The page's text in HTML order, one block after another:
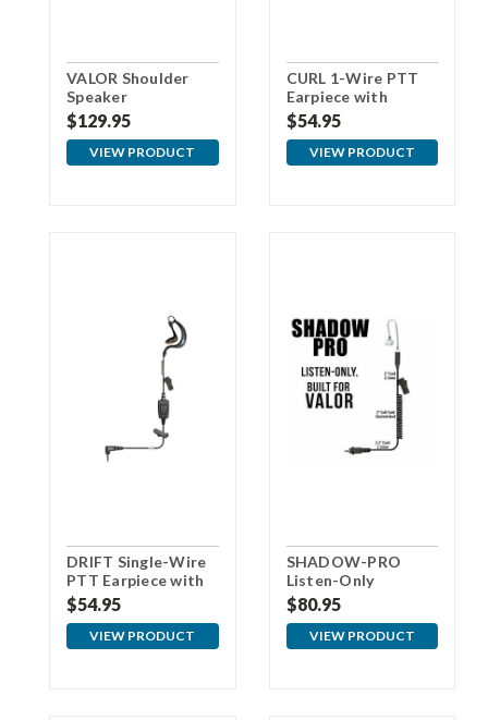
VALOR Shoulder
Speaker
Microphone with
USBc Connector
$129.95
VIEW PRODUCT
CURL 1-Wire PTT
Earpiece with
3.5mm Connector
For Samsung
$54.95
VIEW PRODUCT
DRIFT Single-Wire
PTT Earpiece with
3.5mm Connector
For Samsung
$54.95
VIEW PRODUCT
SHADOW-PRO
Listen-Only
Earpiece for VALOR
$80.95
VIEW PRODUCT